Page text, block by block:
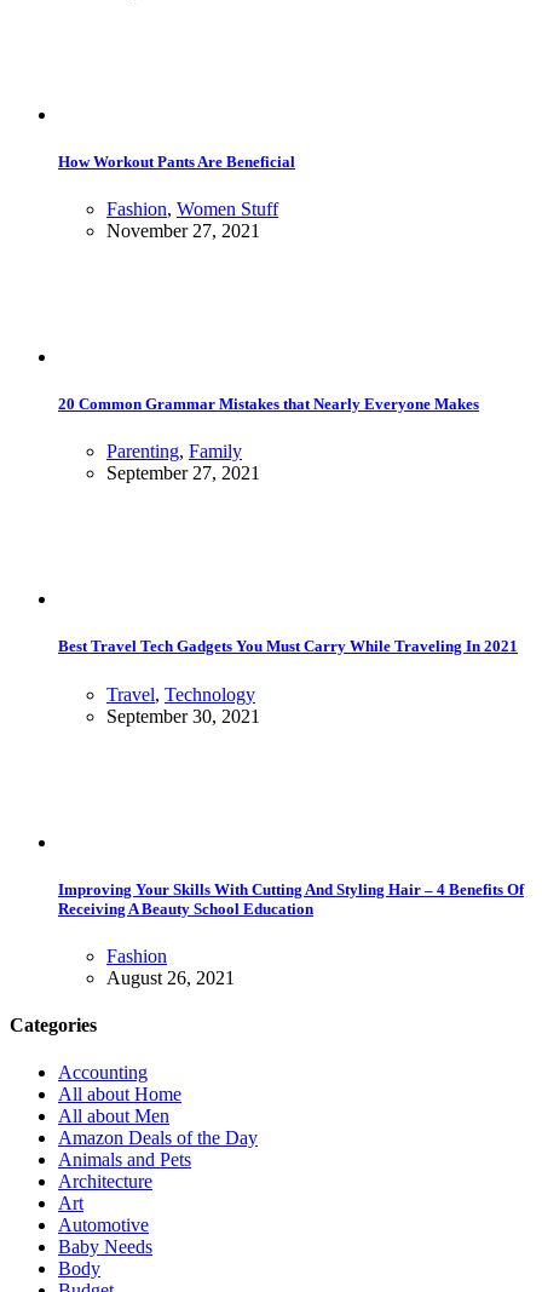
How Workout Pants Are Beneficial
Fashion, Women Stuff
November 27, 2021
20 Common Grammar Mistakes that Nearly Everyone Makes
Parenting, Family
September 27, 2021
Best Travel Tech Gadgets You Must Carry While Traveling In 2021
Travel, Technology
September 30, 2021
Improving Your Skills With Cutting And Styling Hair – 4 Benefits Of
Receiving A Beauty School Education
Fashion
August 26, 2021
Categories
Accounting
All about Home
All about Men
Amazon Deals of the Day
Animals and Pets
Architecture
Art
Automotive
Baby Needs
Body